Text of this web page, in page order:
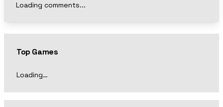
Loading comments...
Top Games
Loading…